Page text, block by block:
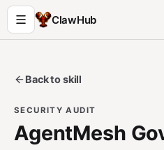
ClawHub
Back to skill
SECURITY AUDIT
AgentMesh